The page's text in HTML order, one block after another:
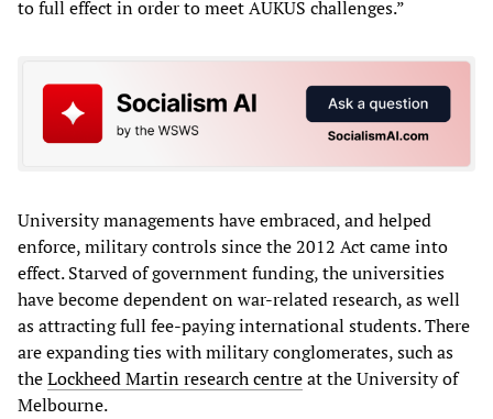
to full effect in order to meet AUKUS challenges.”
University managements have embraced, and helped
enforce, military controls since the 2012 Act came into
effect. Starved of government funding, the universities
have become dependent on war-related research, as well
as attracting full fee-paying international students. There
are expanding ties with military conglomerates, such as
theLockheed Martin research centreat the University of
Melbourne.